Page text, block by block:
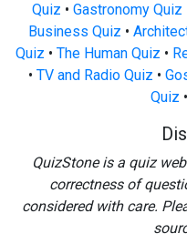
Quiz • Gastronomy Quiz
Business Quiz •
Quiz • The Human Quiz •
• TV and Radio Quiz •
Quiz •
QuizStone is a quiz
correctness of
considered with care.